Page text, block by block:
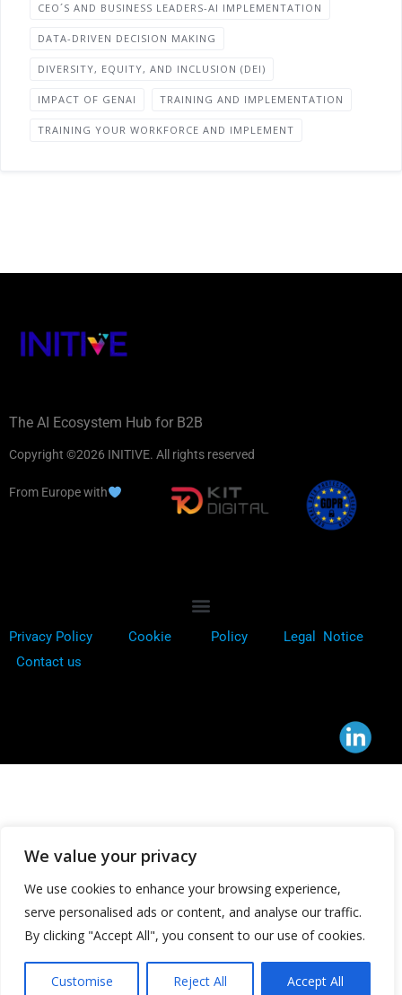
We value your privacy
We use cookies to enhance your browsing experience,
serve personalised ads or content, and analyse our traffic.
By clicking "Accept All", you consent to our use of cookies.
Customise Reject All Accept All
CEO´S AND BUSINESS LEADERS-AI IMPLEMENTATION
DATA-DRIVEN DECISION MAKING
DIVERSITY, EQUITY, AND INCLUSION (DEI)
IMPACT OF GENAI TRAINING AND IMPLEMENTATION
TRAINING YOUR WORKFORCE AND IMPLEMENT
The AI Ecosystem Hub for B2B
Copyright ©2026 INITIVE. All rights reserved
From Europe with
Privacy Policy Cookie Policy
Legal Notice
Contact us